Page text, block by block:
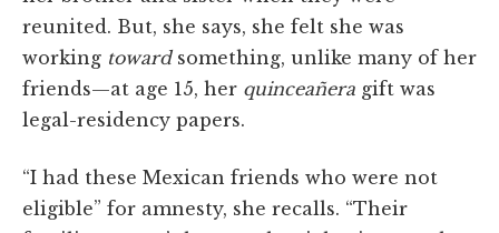
reunited. But, she says, she felt she was
working towardsomething, unlike many of her
friends—at age 15, her quinceañera gift was
legal-residency papers.
“I had these Mexican friends who were not
eligible” for amnesty, she recalls. “Their